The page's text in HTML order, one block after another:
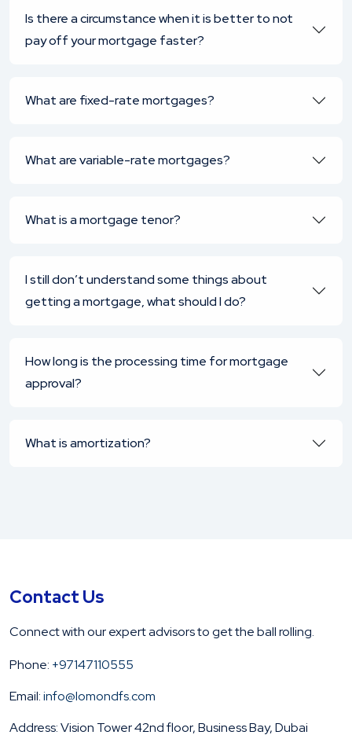
Is there a circumstance when it is better to not
pay off your mortgage faster?
What are fixed-rate mortgages?
What are variable-rate mortgages?
What is a mortgage tenor?
I still don’t understand some things about
getting a mortgage, what should I do?
How long is the processing time for mortgage
approval?
What is amortization?
Contact Us
Connect with our expert advisors to get the ball rolling.
Phone: +97147110555
Email:info@lomondfs.com
Address: Vision Tower 42nd floor, Business Bay, Dubai